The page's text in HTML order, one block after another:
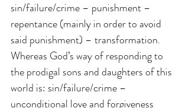
sin/failure/crime – punishment –
repentance (mainly in order to avoid
said punishment) – transformation.
Whereas God’s way of responding to
the prodigal sons and daughters of this
world is: sin/failure/crime –
unconditional love and forgiveness